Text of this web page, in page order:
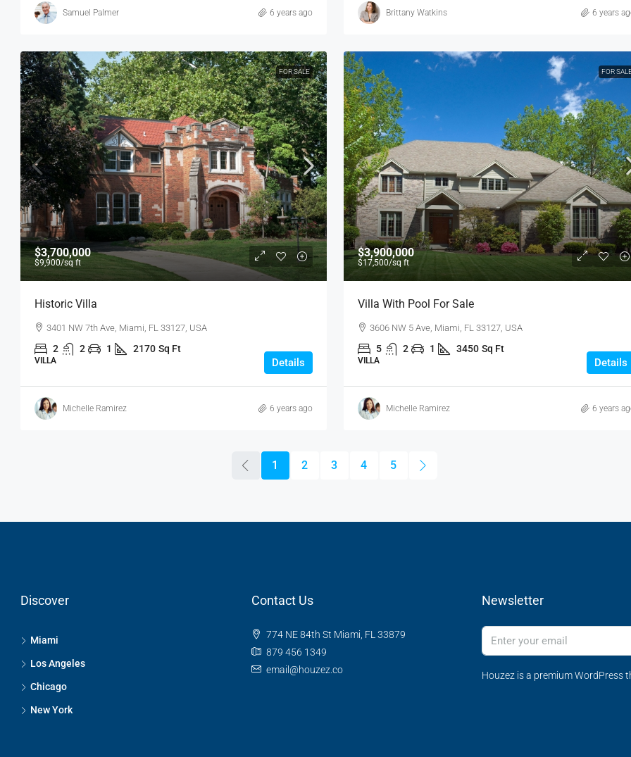
Samuel Palmer 6 years ago Brittany Watkins 6 years
FOR SALE
$3,700,000
$9,900/sq ft
Historic Villa
3401 NW 7th Ave, Miami, FL 33127, USA
2 2 1 2170 Sq Ft
VILLA Details
Michelle Ramirez 6 years ago
FOR
$3,900,000
$17,500/sq ft
Villa With Pool For Sale
3606 NW 5 Ave, Miami, FL 33127, USA
5 2 1 3450 Sq Ft
VILLA Details
Michelle Ramirez 6 years
1 2 3 4 5
Discover
Miami
Los Angeles
Chicago
New York
Contact Us
774 NE 84th St Miami, FL 33879
879 456 1349
email@houzez.co
Newsletter
Houzez is a premium WordPress